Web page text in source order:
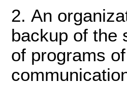
An
backup of the
of programs